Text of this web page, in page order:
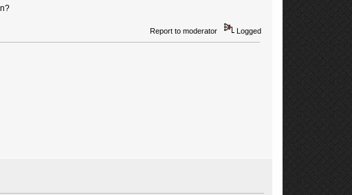
Report to moderator Logged